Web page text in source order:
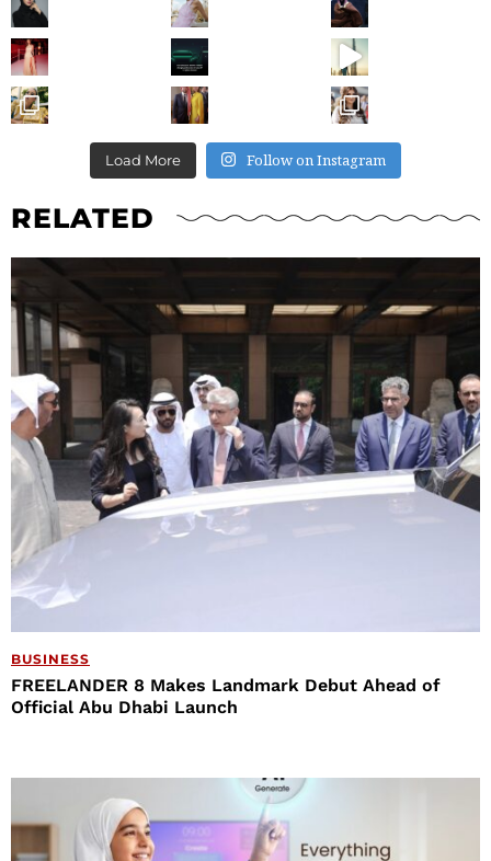
Load More Follow on Instagram
RELATED
BUSINESS
FREELANDER 8 Makes Landmark Debut Ahead of
Official Abu Dhabi Launch